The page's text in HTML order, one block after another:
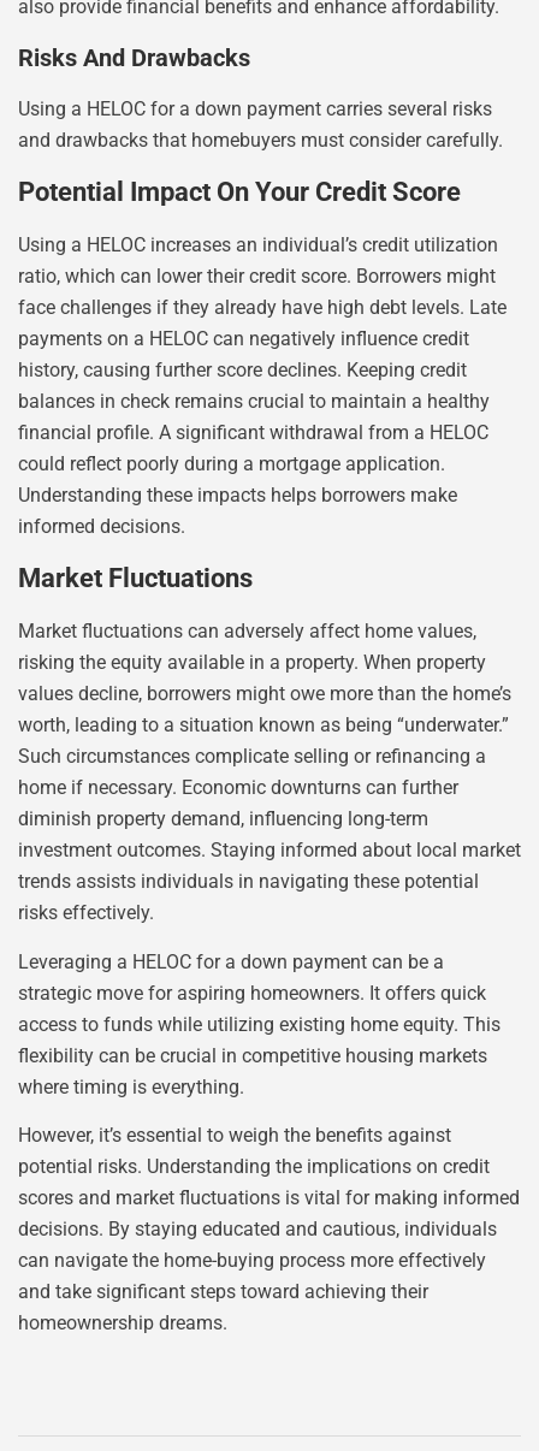
also provide financial benefits and enhance affordability.
Risks And Drawbacks
Using a HELOC for a down payment carries several risks
and drawbacks that homebuyers must consider carefully.
Potential Impact On Your Credit Score
Using a HELOC increases an individual’s credit utilization
ratio, which can lower their credit score. Borrowers might
face challenges if they already have high debt levels. Late
payments on a HELOC can negatively influence credit
history, causing further score declines. Keeping credit
balances in check remains crucial to maintain a healthy
financial profile. A significant withdrawal from a HELOC
could reflect poorly during a mortgage application.
Understanding these impacts helps borrowers make
informed decisions.
Market Fluctuations
Market fluctuations can adversely affect home values,
risking the equity available in a property. When property
values decline, borrowers might owe more than the home’s
worth, leading to a situation known as being “underwater.”
Such circumstances complicate selling or refinancing a
home if necessary. Economic downturns can further
diminish property demand, influencing long-term
investment outcomes. Staying informed about local market
trends assists individuals in navigating these potential
risks effectively.
Leveraging a HELOC for a down payment can be a
strategic move for aspiring homeowners. It offers quick
access to funds while utilizing existing home equity. This
flexibility can be crucial in competitive housing markets
where timing is everything.
However, it’s essential to weigh the benefits against
potential risks. Understanding the implications on credit
scores and market fluctuations is vital for making informed
decisions. By staying educated and cautious, individuals
can navigate the home-buying process more effectively
and take significant steps toward achieving their
homeownership dreams.